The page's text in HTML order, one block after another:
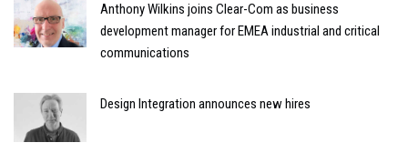
Anthony Wilkins joins Clear-Com as business
development manager for EMEA industrial and critical
communications
Design Integration announces new hires